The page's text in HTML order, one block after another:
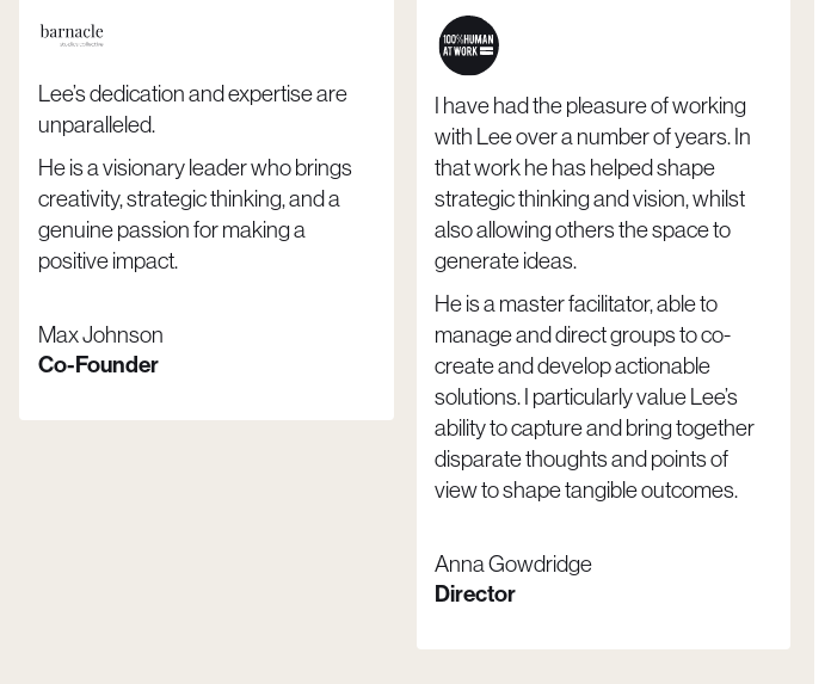
Lee’s dedication and expertise are
unparalleled.
He is a visionary leader who brings
creativity, strategic thinking, and a
genuine passion for making a
positive impact.
Max Johnson
Co-Founder
I have had the pleasure of working
with Lee over a number of years. In
that work he has helped shape
strategic thinking and vision, whilst
also allowing others the space to
generate ideas.
He is a master facilitator, able to
manage and direct groups to co-
create and develop actionable
solutions. I particularly value Lee’s
ability to capture and bring together
disparate thoughts and points of
view to shape tangible outcomes.
Anna Gowdridge
Director